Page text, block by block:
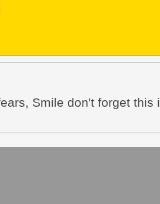
Smile don't forget this